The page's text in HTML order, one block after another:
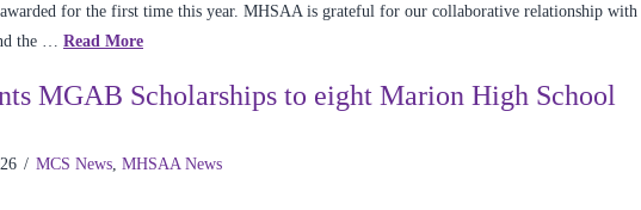
for the first time this year. MHSAA is grateful for our collaborative relationship with
the … Read More
MGAB Scholarships to eight Marion High School
MCS News ,MHSAA News